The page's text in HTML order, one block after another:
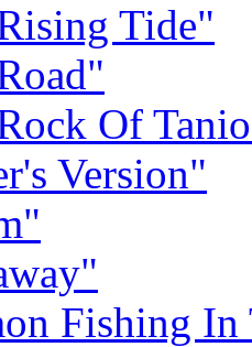
Tide"
Of
Version"
Fishing In